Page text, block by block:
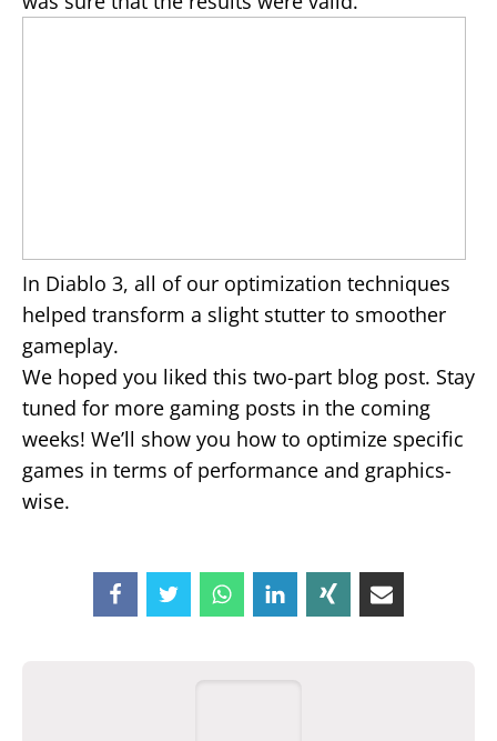
In Diablo 3, all of our optimization techniques
helped transform a slight stutter to smoother
gameplay.
We hoped you liked this two-part blog post. Stay
tuned for more gaming posts in the coming
weeks! We’ll show you how to optimize specific
games in terms of performance and graphics-
wise.